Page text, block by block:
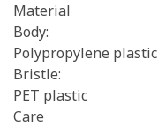
Material
Body:
Polypropylene plastic
Bristle:
PET plastic
Care